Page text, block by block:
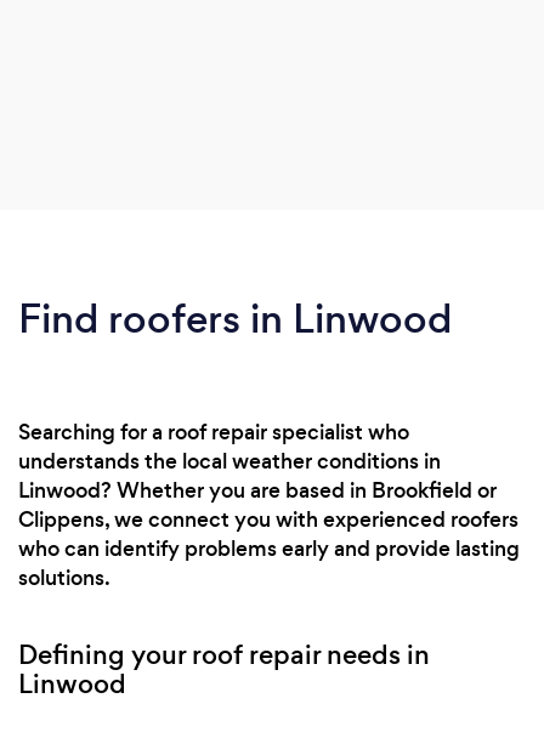
Find roofers in Linwood
Searching for a roof repair specialist who
understands the local weather conditions in
Linwood? Whether you are based in Brookfield or
Clippens, we connect you with experienced roofers
who can identify problems early and provide lasting
solutions.
Defining your roof repair needs in
Linwood